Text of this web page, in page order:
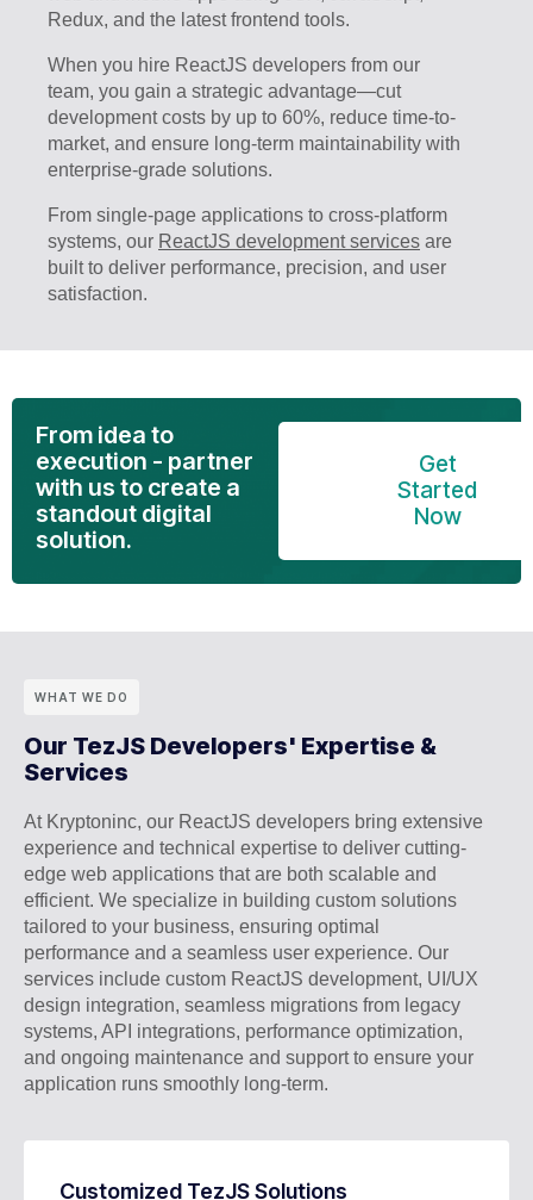
Redux, and the latest frontend tools.
When you hire ReactJS developers from our
team, you gain a strategic advantage—cut
development costs by up to 60%, reduce time-to-
market, and ensure long-term maintainability with
enterprise-grade solutions.
From single-page applications to cross-platform
systems, our ReactJS development services are
built to deliver performance, precision, and user
satisfaction.
From idea to
execution - partner
with us to create a
standout digital
solution.
Get
Started
Now
WHAT WE DO
Our TezJS Developers' Expertise &
Services
At Kryptoninc, our ReactJS developers bring extensive
experience and technical expertise to deliver cutting-
edge web applications that are both scalable and
efficient. We specialize in building custom solutions
tailored to your business, ensuring optimal
performance and a seamless user experience. Our
services include custom ReactJS development, UI/UX
design integration, seamless migrations from legacy
systems, API integrations, performance optimization,
and ongoing maintenance and support to ensure your
application runs smoothly long-term.
Customized TezJS Solutions